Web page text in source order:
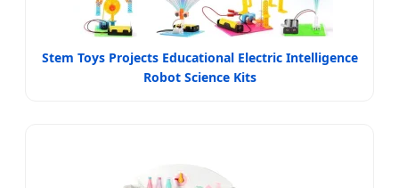
Stem Toys Projects Educational Electric Intelligence
Robot Science Kits